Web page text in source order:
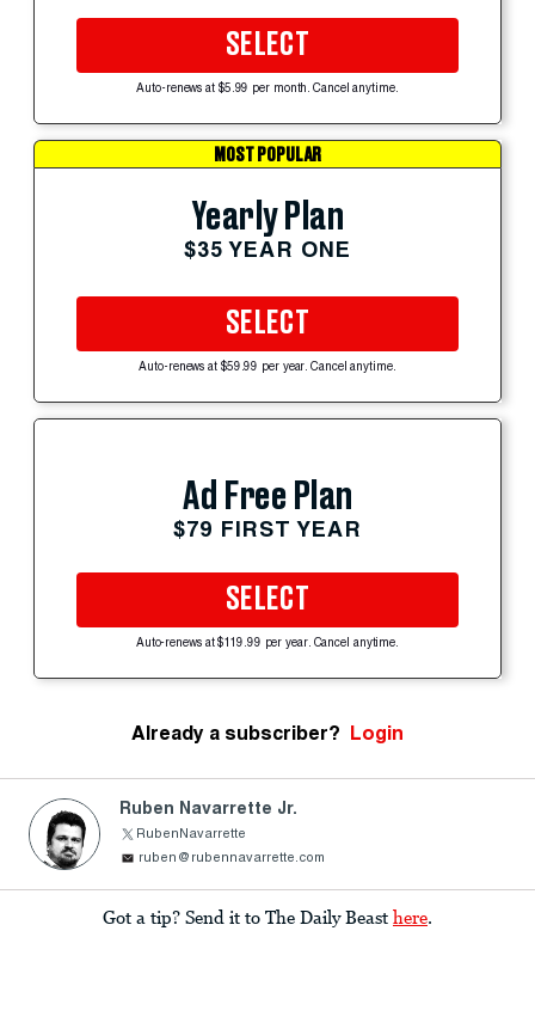
SELECT
Auto-renews at $5.99 per month. Cancel anytime.
MOST POPULAR
Yearly Plan
$35 YEAR ONE
SELECT
Auto-renews at $59.99 per year. Cancel anytime.
Ad Free Plan
$79 FIRST YEAR
SELECT
Auto-renews at $119.99 per year. Cancel anytime.
Already a subscriber? Login
Ruben Navarrette Jr.
RubenNavarrette
ruben@rubennavarrette.com
Got a tip? Send it to The Daily Beast here.